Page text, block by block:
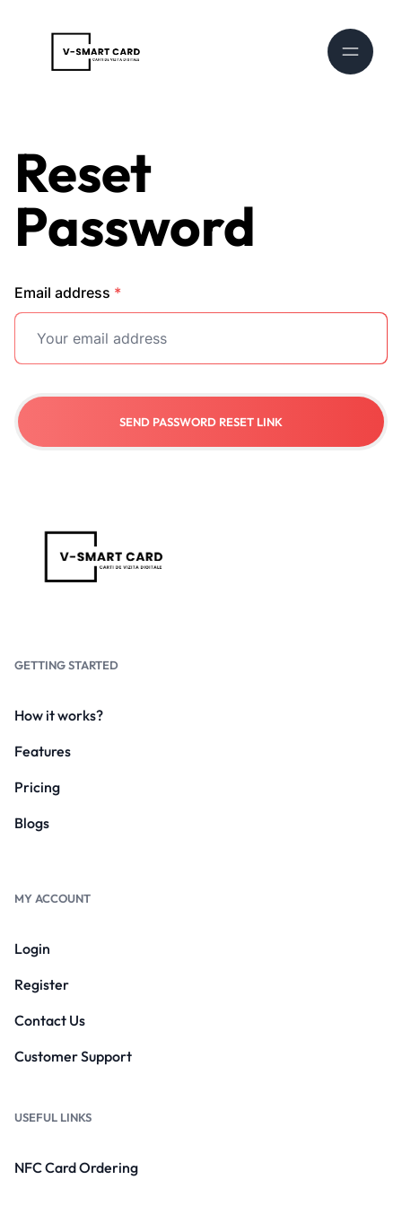
Reset
Password
Email address *
SEND PASSWORD RESET LINK
GETTING STARTED
How it works?
Features
Pricing
Blogs
MY ACCOUNT
Login
Register
Contact Us
Customer Support
USEFUL LINKS
NFC Card Ordering